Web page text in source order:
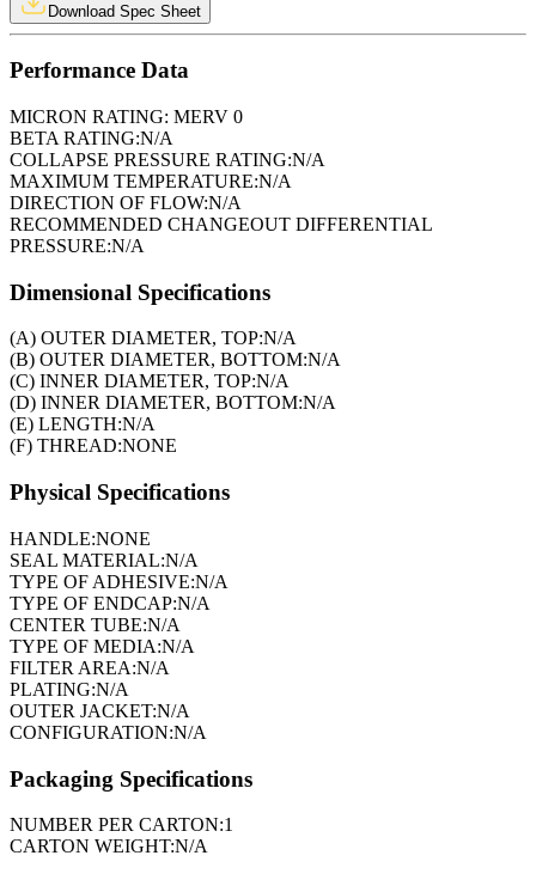
Download Spec Sheet
Performance Data
MICRON RATING: MERV 0
BETA RATING:N/A
COLLAPSE PRESSURE RATING:N/A
MAXIMUM TEMPERATURE:N/A
DIRECTION OF FLOW:N/A
RECOMMENDED CHANGEOUT DIFFERENTIAL
PRESSURE:N/A
Dimensional Specifications
(A) OUTER DIAMETER, TOP:N/A
(B) OUTER DIAMETER, BOTTOM:N/A
(C) INNER DIAMETER, TOP:N/A
(D) INNER DIAMETER, BOTTOM:N/A
(E) LENGTH:N/A
(F) THREAD:NONE
Physical Specifications
HANDLE:NONE
SEAL MATERIAL:N/A
TYPE OF ADHESIVE:N/A
TYPE OF ENDCAP:N/A
CENTER TUBE:N/A
TYPE OF MEDIA:N/A
FILTER AREA:N/A
PLATING:N/A
OUTER JACKET:N/A
CONFIGURATION:N/A
Packaging Specifications
NUMBER PER CARTON:1
CARTON WEIGHT:N/A